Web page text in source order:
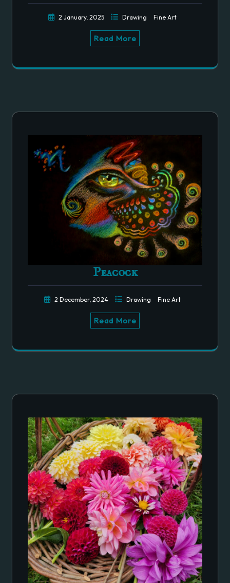
2 January, 2025 Drawing Fine Art
Read More
Peacock
2 December, 2024 Drawing Fine Art
Read More